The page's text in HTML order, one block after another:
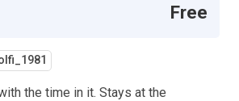
Free
the time in it. Stays at the